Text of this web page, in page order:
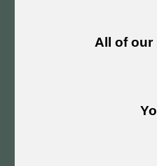
All of our